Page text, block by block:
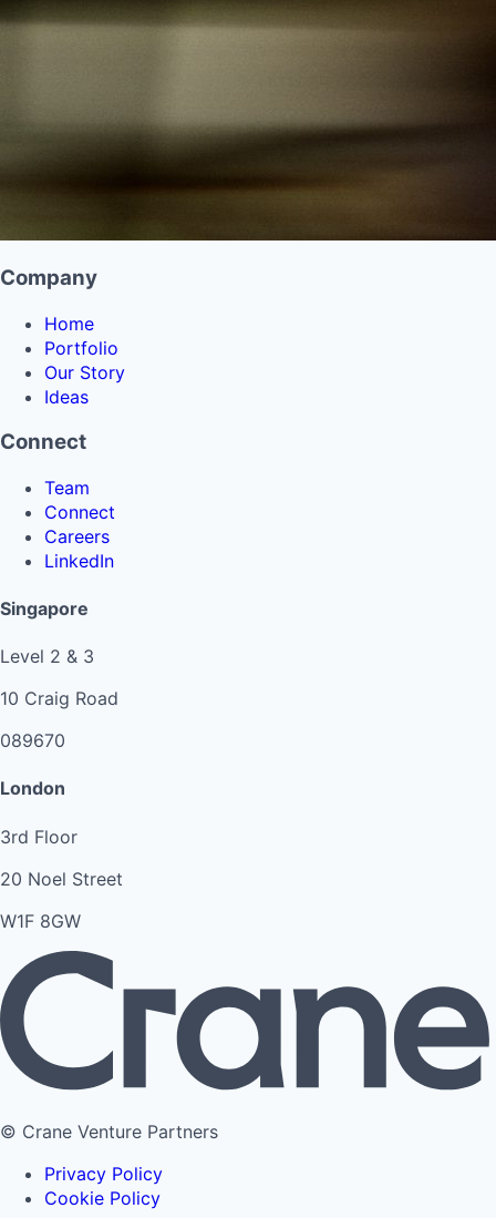
Company
Home
Portfolio
Our Story
Ideas
Connect
Team
Connect
Careers
LinkedIn
Singapore
Level 2 & 3
10 Craig Road
089670
London
3rd Floor
20 Noel Street
W1F 8GW
© Crane Venture Partners
Privacy Policy
Cookie Policy